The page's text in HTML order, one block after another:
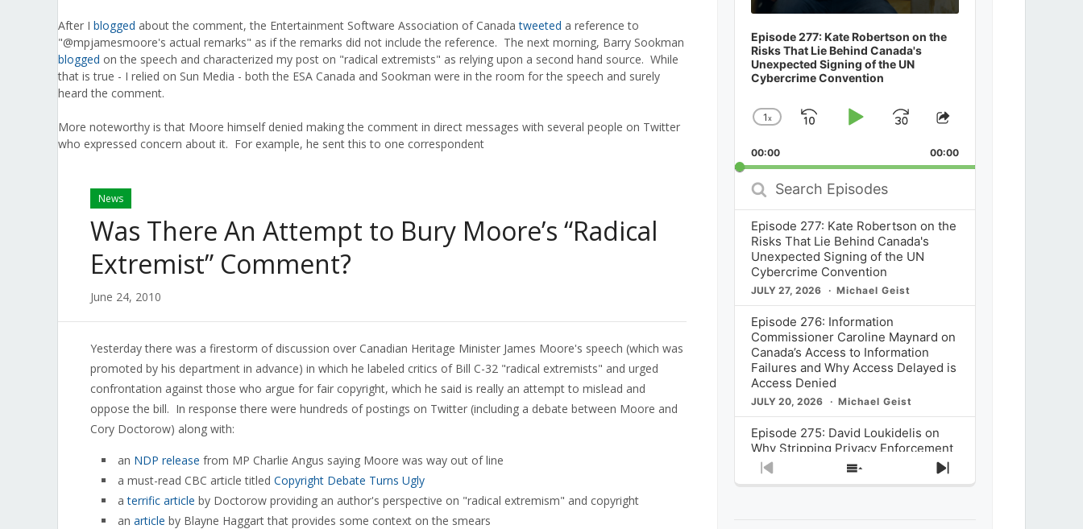
After I blogged about the comment, the Entertainment Software Association of Canadatweeted a reference to
"@mpjamesmoore's actual remarks" as if the remarks did not include the reference. The next morning, Barry Sookman
blogged on the speech and characterized my post on "radical extremists" as relying upon a second hand source. While
that is true - I relied on Sun Media - both the ESA Canada and Sookman were in the room for the speech and surely
heard the comment.
More noteworthy is that Moore himself denied making the comment in direct messages with several people on Twitter
who expressed concern about it. For example, he sent this to one correspondent
News
Was There An Attempt to Bury Moore’s “Radical
Extremist” Comment?
June 24, 2010
Yesterday there was a firestorm of discussion over Canadian Heritage Minister James Moore's speech (which was
promoted by his department in advance) in which he labeled critics of Bill C-32 "radical extremists" and urged
confrontation against those who argue for fair copyright, which he said is really an attempt to mislead and
oppose the bill. In response there were hundreds of postings on Twitter (including a debate between Moore and
Cory Doctorow) along with:
an NDP release from MP Charlie Angus saying Moore was way out of line
a must-read CBC article titled Copyright Debate Turns Ugly
aterrific article by Doctorow providing an author's perspective on "radical extremism" and copyright
an article by Blayne Haggart that provides some context on the smears
Episode 277: Kate Robertson on the
Risks That Lie Behind Canada's
Unexpected Signing of the UN
Cybercrime Convention
Change
Rate
1x
SkipPlayJump
Forward
Share
Episode
00:00 00:00
Search
Episodes
Episode 277: Kate Robertson on the
Risks That Lie Behind Canada's
Unexpected Signing of the UN
Cybercrime Convention
JULY 27, 2026 Michael Geist
Episode 276: Information
Commissioner Caroline Maynard on
Canada’s Access to Information
Failures and Why Access Delayed is
Access Denied
JULY 20, 2026 Michael Geist
Episode 275: David Loukidelis on
Why Stripping Privacy Enforcement
from Canada’s Privacy
Commissioner in Bill C-36 is
Previous
Show
Next